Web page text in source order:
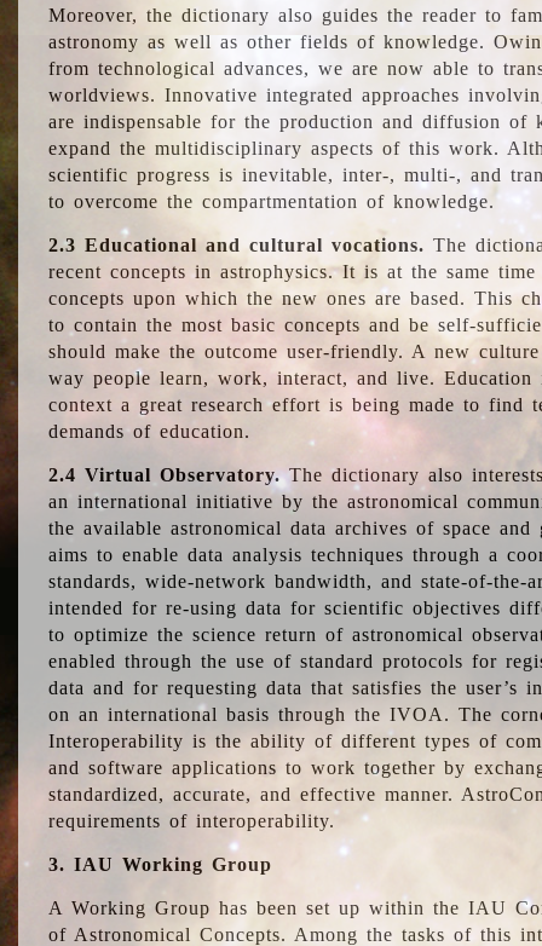
Moreover, the dictionary also guides the reader to
astronomy as well as other fields of knowledge.
from technological advances, we are now able to
worldviews. Innovative integrated approaches
are indispensable for the production and diffusion of
expand the multidisciplinary aspects of this work.
scientific progress is inevitable, inter-, multi-, and
to overcome the compartmentation of knowledge.
2.3 Educational and cultural vocations. The
recent concepts in astrophysics. It is at the same
concepts upon which the new ones are based. This
to contain the most basic concepts and be self-
should make the outcome user-friendly. A new
way people learn, work, interact, and live.
context a great research effort is being made to find
demands of education.
2.4 Virtual Observatory.The dictionary also
an international initiative by the astronomical
the available astronomical data archives of space and
aims to enable data analysis techniques through a
standards, wide-network bandwidth, and state-of-
intended for re-using data for scientific objectives
to optimize the science return of astronomical
enabled through the use of standard protocols for
data and for requesting data that satisfies the user’s
on an international basis through the IVOA. The
Interoperability is the ability of different types of
and software applications to work together by
standardized, accurate, and effective manner.
requirements of interoperability.
3. IAU Working Group
A Working Group has been set up within the IAU
of Astronomical Concepts. Among the tasks of this